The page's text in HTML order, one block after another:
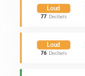
Loud
77 Decibels
Loud
76 Decibels